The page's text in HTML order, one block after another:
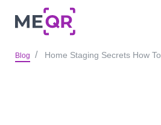
Blog Home Staging Secrets How